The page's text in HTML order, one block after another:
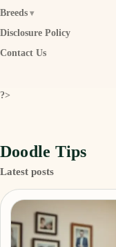
Breeds
Disclosure Policy
Contact Us
?>
Doodle Tips
Latest posts